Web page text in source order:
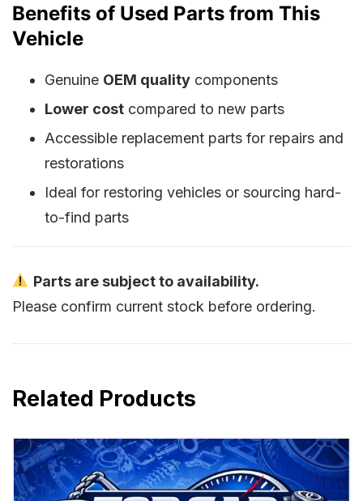
Benefits of Used Parts from This
Vehicle
Genuine OEM quality components
Lower cost compared to new parts
Accessible replacement parts for repairs and
restorations
Ideal for restoring vehicles or sourcing hard-
to-find parts
Parts are subject to availability.
Please confirm current stock before ordering.
Related Products